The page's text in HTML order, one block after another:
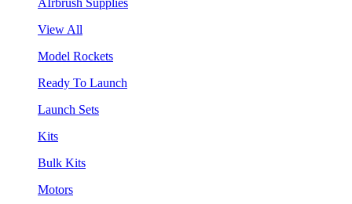
View All
Model Rockets
Ready To Launch
Launch Sets
Kits
Bulk Kits
Motors